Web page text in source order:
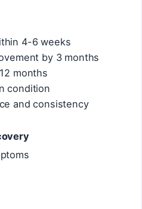
4-6 weeks
by 3 months
months
condition
and consistency